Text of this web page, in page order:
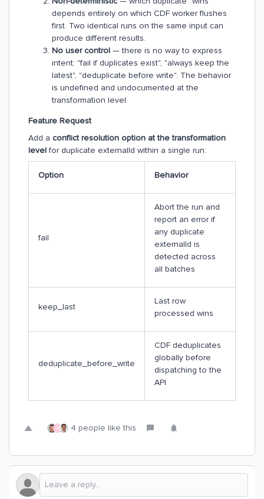
depends entirely on which CDF worker flushes
first. Two identical runs on the same input can
produce different results.
No user control — there is no way to express
intent: "fail if duplicates exist", "always keep the
latest", "deduplicate before write". The behavior
is undefined and undocumented at the
transformation level.
Feature Request
Add a conflict resolution option at the transformation
levelfor duplicate externalId within a single run:
Option Behavior
fail
Abort the run and
report an error if
any duplicate
externalId is
detected across
all batches
keep_last
Last row
processed wins
deduplicate_before_write
CDF deduplicates
globally before
dispatching to the
API
A 4 people like this